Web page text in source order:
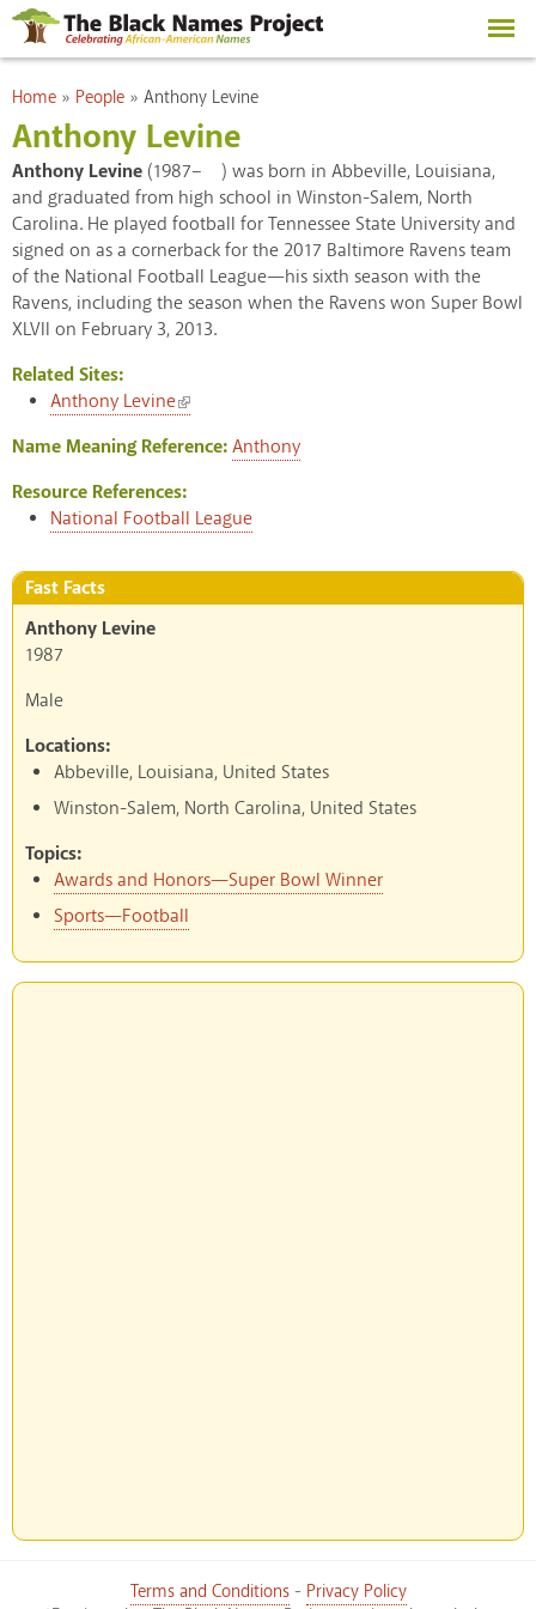
Skip to
main
content
You are here
Home » People » Anthony Levine
Anthony Levine
Anthony Levine (1987– ) was born in Abbeville, Louisiana,
and graduated from high school in Winston-Salem, North
Carolina. He played football for Tennessee State University and
signed on as a cornerback for the 2017 Baltimore Ravens team
of the National Football League—his sixth season with the
Ravens, including the season when the Ravens won Super Bowl
XLVII on February 3, 2013.
Related Sites:
Anthony Levine
(link is external)
Name Meaning Reference:Anthony
Resource References:
National Football League
Fast Facts
Anthony Levine
1987
Male
Locations:
Abbeville, Louisiana, United States
Winston-Salem, North Carolina, United States
Topics:
Awards and Honors—Super Bowl Winner
Sports—Football
Terms and Conditions- Privacy Policy